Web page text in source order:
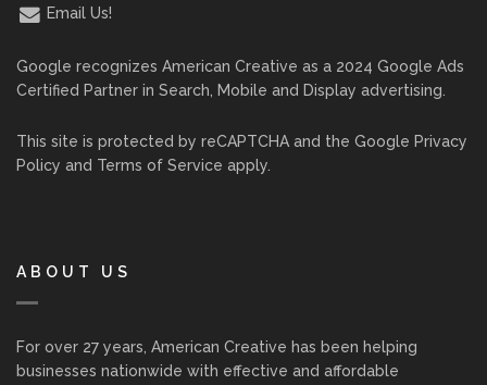
Email Us!
Google recognizes American Creative as a 2024 Google Ads
Certified Partner in Search, Mobile and Display advertising.
This site is protected by reCAPTCHA and the Google Privacy
Policy and Terms of Service apply.
ABOUT US
For over 27 years, American Creative has been helping
businesses nationwide with effective and affordable